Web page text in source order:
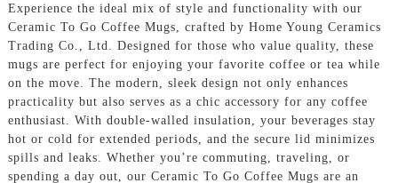
Experience the ideal mix of style and functionality with our
Ceramic To Go Coffee Mugs, crafted by Home Young Ceramics
Trading Co., Ltd. Designed for those who value quality, these
mugs are perfect for enjoying your favorite coffee or tea while
on the move. The modern, sleek design not only enhances
practicality but also serves as a chic accessory for any coffee
enthusiast. With double-walled insulation, your beverages stay
hot or cold for extended periods, and the secure lid minimizes
spills and leaks. Whether you’re commuting, traveling, or
spending a day out, our Ceramic To Go Coffee Mugs are an